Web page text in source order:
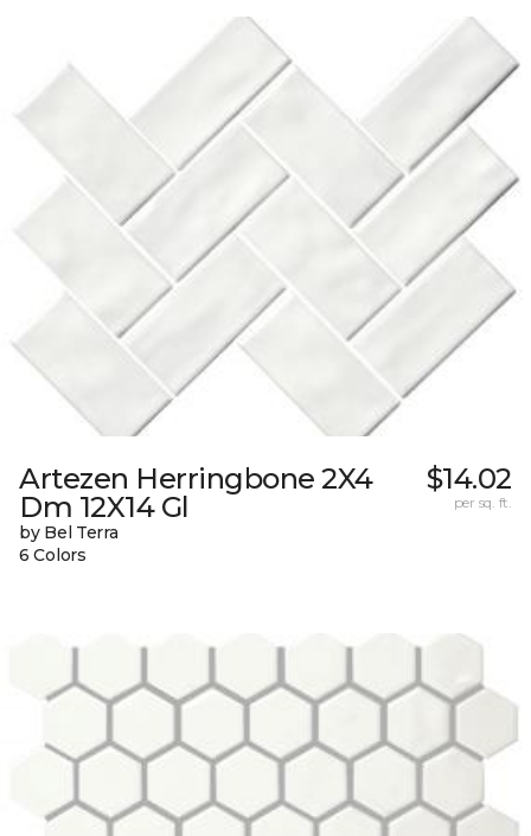
Artezen Herringbone 2X4
Dm 12X14 Gl
by Bel Terra
6 Colors
$14.02
per sq. ft.